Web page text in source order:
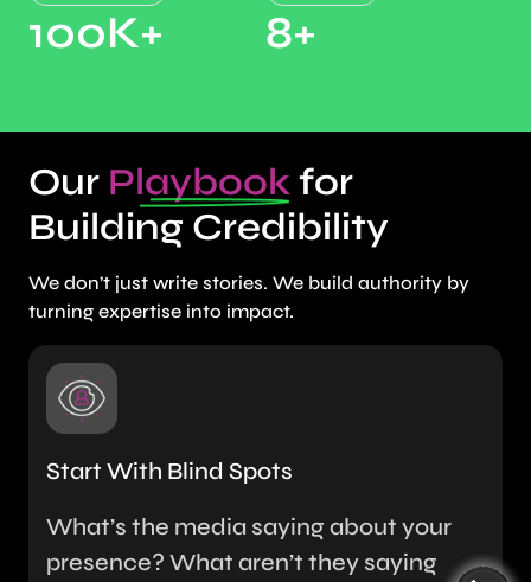
100K+ 8+
Our Playbookfor
Building Credibility
We don’t just write stories. We build authority by
turning expertise into impact.
Start With Blind Spots
What’s the media saying about your
presence? What aren’t they saying